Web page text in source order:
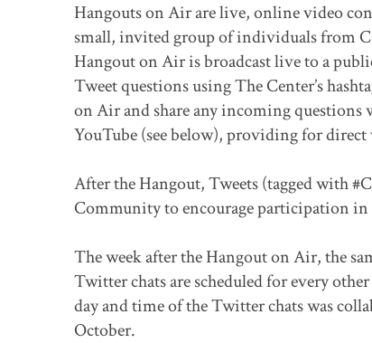
Hangouts on Air are live, online video
small, invited group of individuals from
Hangout on Air is broadcast live to a
Tweet questions using The Center’s
on Air and share any incoming
YouTube (see below), providing for
After the Hangout, Tweets (tagged with
Community to encourage participation in
The week after the Hangout on Air, the
Twitter chats are scheduled for every
day and time of the Twitter chats was
October.